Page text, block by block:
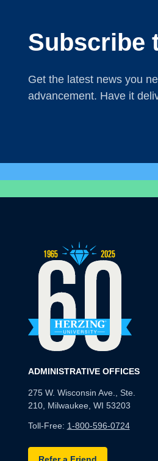
Subscribe
Get the latest news you
advancement. Have it
ADMINISTRATIVE OFFICES
275 W. Wisconsin Ave., Ste.
210, Milwaukee, WI 53203
Toll-Free: 1-800-596-0724